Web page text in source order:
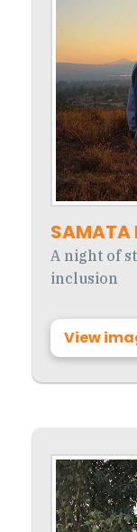
A night of
inclusion
View